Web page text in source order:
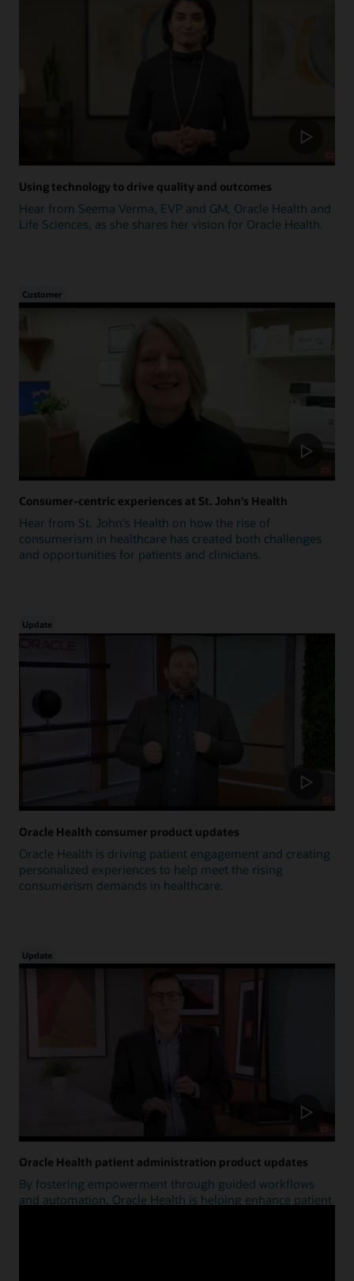
Using technology to drive quality and outcomes
Hear from Seema Verma, EVP and GM, Oracle Health and
Life Sciences, as she shares her vision for Oracle Health.
Customer
Consumer-centric experiences at St. John's Health
Hear from St. John's Health on how the rise of
consumerism in healthcare has created both challenges
and opportunities for patients and clinicians.
Update
Oracle Health consumer product updates
Oracle Health is driving patient engagement and creating
personalized experiences to help meet the rising
consumerism demands in healthcare.
Update
Oracle Health patient administration product updates
By fostering empowerment through guided workflows
and automation, Oracle Health is helping enhance patient